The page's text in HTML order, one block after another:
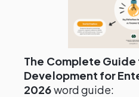
The Complete Guide
Development for
2026word guide: